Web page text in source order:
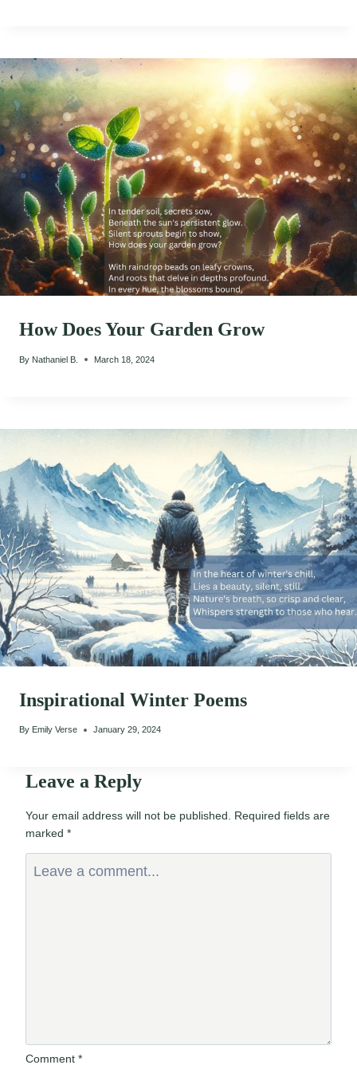
How Does Your Garden Grow
By Nathaniel B. March 18, 2024
Inspirational Winter Poems
By Emily Verse January 29, 2024
Leave a Reply
Your email address will not be published. Required fields are
marked *
Comment *